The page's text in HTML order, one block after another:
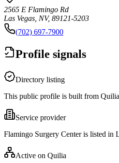
2565 E Flamingo Rd
Las Vegas, NV, 89121-5203
(702) 697-7900
Profile signals
Directory listing
This public profile is built from
Service provider
Flamingo Surgery Center is listed in
Active on Quilia